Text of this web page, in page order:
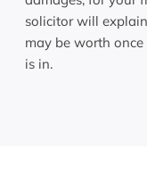
solicitor will
may be worth
is in.